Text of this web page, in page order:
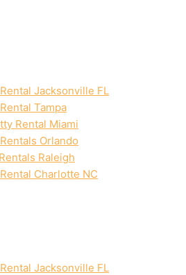
Jacksonville FL
Tampa
Rental Miami
Orlando
Raleigh
Charlotte NC
Jacksonville FL